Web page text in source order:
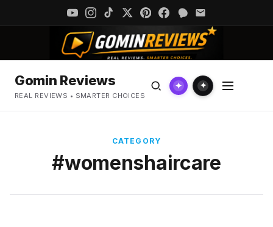
Gomin Reviews
REAL REVIEWS • SMARTER CHOICES
✦ ✦
CATEGORY
#womenshaircare